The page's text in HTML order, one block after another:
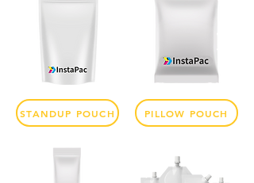
STANDUP POUCH PILLOW POUCH